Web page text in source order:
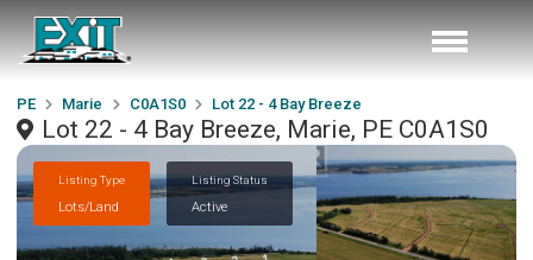
PE Marie C0A1S0 Lot 22 - 4 Bay Breeze
Lot 22 - 4 Bay Breeze, Marie, PE C0A1S0
Listing Type
Lots/Land
Listing Status
Active